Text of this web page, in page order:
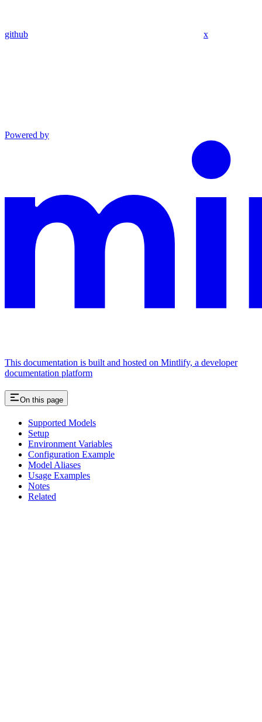
github x
Powered by
This documentation is built and hosted on Mintlify, a developer
documentation platform
On this page
Supported Models
Setup
Environment Variables
Configuration Example
Model Aliases
Usage Examples
Notes
Related